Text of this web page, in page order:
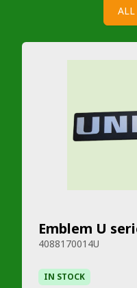
ALL
Emblem U
4088170014U
IN STOCK